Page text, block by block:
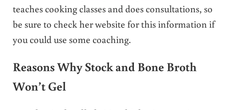
teaches cooking classes and does consultations, so
be sure to check her website for this information if
you could use some coaching.
Reasons Why Stock and Bone Broth
Won’t Gel